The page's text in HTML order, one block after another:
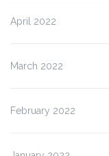
April 2022
March 2022
February 2022